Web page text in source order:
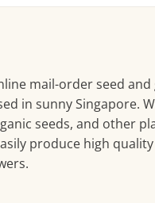
mail-order seed
in sunny Singapore.
seeds, and other
produce high